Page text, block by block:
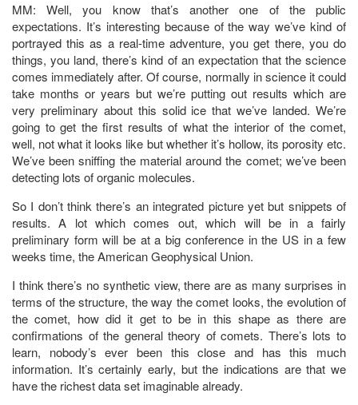
MM: Well, you know that’s another one of the public
expectations. It’s interesting because of the way we’ve kind of
portrayed this as a real-time adventure, you get there, you do
things, you land, there’s kind of an expectation that the science
comes immediately after. Of course, normally in science it could
take months or years but we’re putting out results which are
very preliminary about this solid ice that we’ve landed. We’re
going to get the first results of what the interior of the comet,
well, not what it looks like but whether it’s hollow, its porosity etc.
We’ve been sniffing the material around the comet; we’ve been
detecting lots of organic molecules.
So I don’t think there’s an integrated picture yet but snippets of
results. A lot which comes out, which will be in a fairly
preliminary form will be at a big conference in the US in a few
weeks time, the American Geophysical Union.
I think there’s no synthetic view, there are as many surprises in
terms of the structure, the way the comet looks, the evolution of
the comet, how did it get to be in this shape as there are
confirmations of the general theory of comets. There’s lots to
learn, nobody’s ever been this close and has this much
information. It’s certainly early, but the indications are that we
have the richest data set imaginable already.